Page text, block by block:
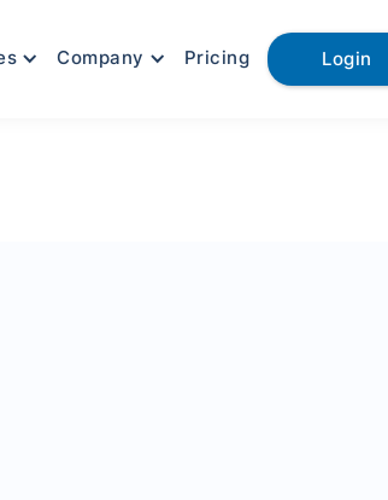
Company Pricing Login